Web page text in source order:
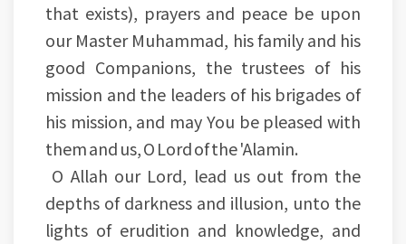
that exists), prayers and peace be upon
our Master Muhammad, his family and his
good Companions, the trustees of his
mission and the leaders of his brigades of
his mission, and may You be pleased with
them and us, O Lord of the 'Alamin.
O Allah our Lord, lead us out from the
depths of darkness and illusion, unto the
lights of erudition and knowledge, and